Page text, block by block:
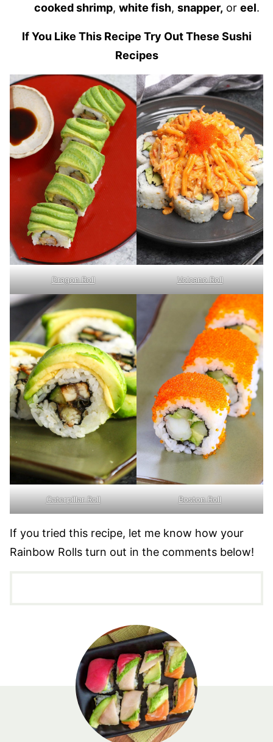
cooked shrimp, white fish, snapper, or eel.
If You Like This Recipe Try Out These Sushi
Recipes
Dragon Roll Volcano Roll
Caterpillar Roll Boston Roll
If you tried this recipe, let me know how your
Rainbow Rolls turn out in the comments below!